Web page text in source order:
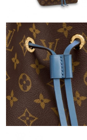
Just Sold: Xander from
11:39 AM.
Just Sold: Yara from
Just Sold: Nina from